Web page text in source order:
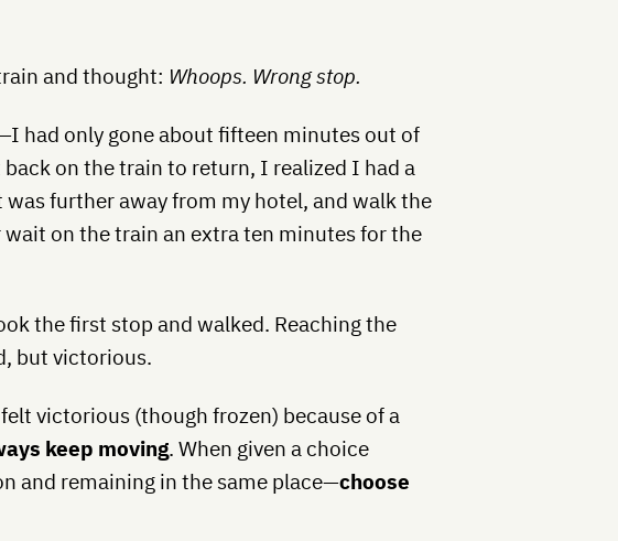
and thought: Whoops. Wrong stop.
had only gone about fifteen minutes out of
on the train to return, I realized I had a
further away from my hotel, and walk the
on the train an extra ten minutes for the
the first stop and walked. Reaching the
but victorious.
victorious (though frozen) because of a
keep moving. When given a choice
and remaining in the same place—choose